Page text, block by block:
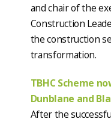
and chair of the
Construction
the construction
transformation.
TBHC Scheme
Dunblane and
After the